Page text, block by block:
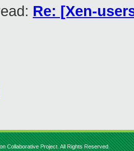
Re: [Xen-
Collaborative Project. All Rights Reserved.